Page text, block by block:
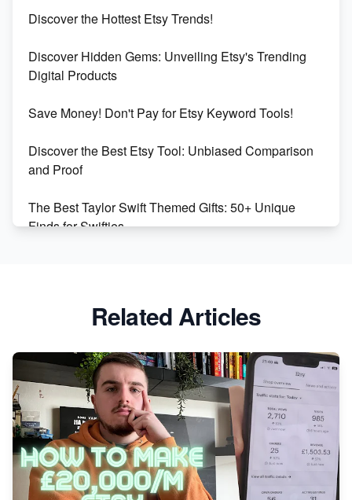
Keywords
Maximizing Marmalade for Etsy SEO Success
Discover the Hottest Etsy Trends!
Discover Hidden Gems: Unveiling Etsy's Trending
Digital Products
Save Money! Don't Pay for Etsy Keyword Tools!
Discover the Best Etsy Tool: Unbiased Comparison
and Proof
The Best Taylor Swift Themed Gifts: 50+ Unique
Finds for Swifties
Avoid These 6 Trending Niches to Boost Your Etsy
From Etsy Shop to Millionaire: Inspiring Success
Story
How to Handle Etsy Payment Reserve on Your Shop
Master Etsy SEO: Top FREE Methods for Keyword
Research
Related Articles